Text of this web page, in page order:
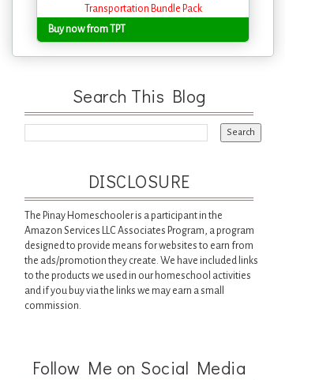
Buy now from TPT
Search This Blog
DISCLOSURE
The Pinay Homeschooler is a participant in the
Amazon Services LLC Associates Program, a program
designed to provide means for websites to earn from
the ads/promotion they create. We have included links
to the products we used in our homeschool activities
and if you buy via the links we may earn a small
commission.
Follow Me on Social Media